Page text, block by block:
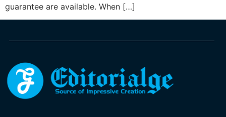
guarantee are available. When […]